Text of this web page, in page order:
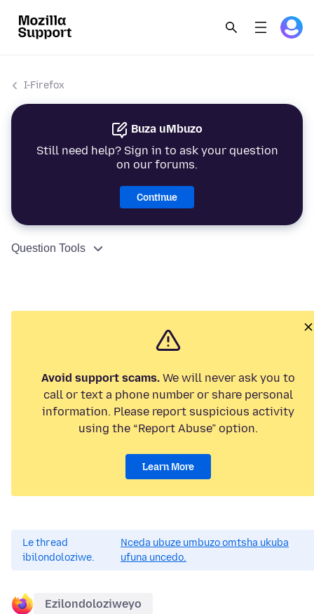
I-Firefox
Buza uMbuzo
Still need help? Sign in to ask your question
on our forums.
Continue
Question Tools
Avoid support scams. We will never ask you to
call or text a phone number or share personal
information. Please report suspicious activity
using the “Report Abuse” option.
Learn More
Le thread
ibilondoloziwe.
Nceda ubuze umbuzo omtsha ukuba
ufuna uncedo.
Ezilondoloziweyo